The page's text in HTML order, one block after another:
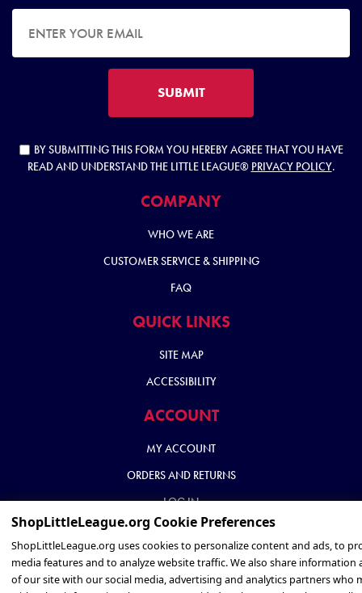
SUBMIT
BY SUBMITTING THIS FORM YOU HEREBY AGREE THAT YOU HAVE
READ AND UNDERSTAND THE LITTLE LEAGUE® PRIVACY POLICY.
COMPANY
WHO WE ARE
CUSTOMER SERVICE & SHIPPING
FAQ
QUICK LINKS
SITE MAP
ACCESSIBILITY
ACCOUNT
MY ACCOUNT
ORDERS AND RETURNS
LOG IN